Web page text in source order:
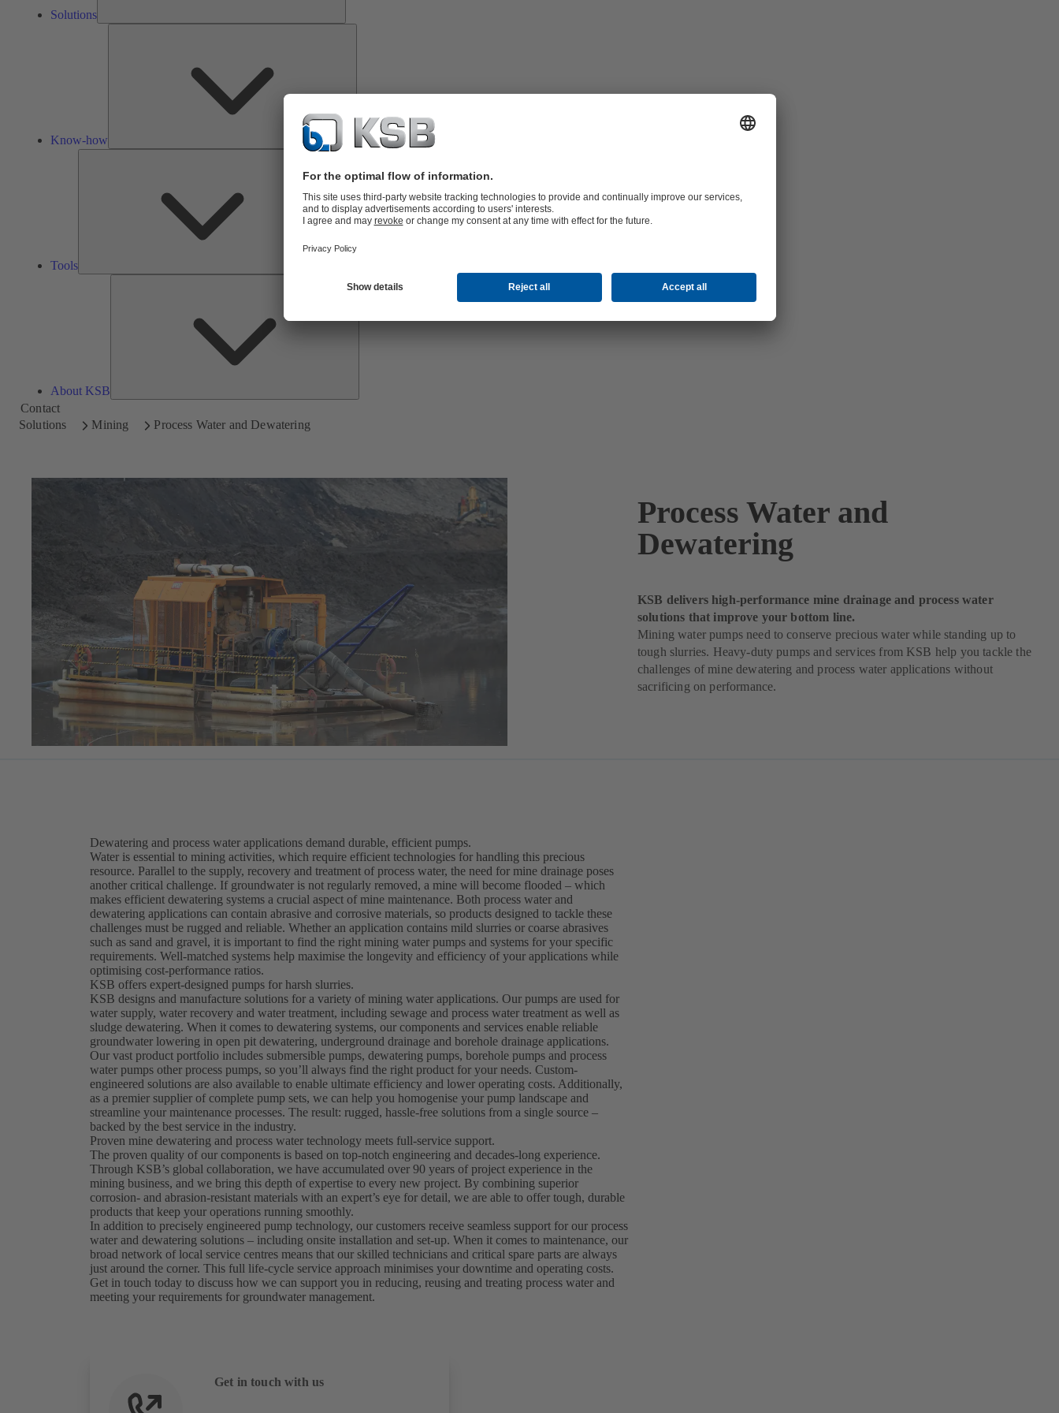
Solutions
Know-how
Tools
About KSB
About
Contact
Solutions
Mining Process Water and Dewatering
Process Water and
Dewatering
KSB delivers high-performance mine drainage and process water
solutions that improve your bottom line.
Mining water pumps need to conserve precious water while standing up to
tough slurries. Heavy-duty pumps and services from KSB help you tackle the
challenges of mine dewatering and process water applications without
sacrificing on performance.
Dewatering and process water applications demand durable, efficient pumps.
Water is essential to mining activities, which require efficient technologies for handling this precious
resource. Parallel to the supply, recovery and treatment of process water, the need for mine drainage poses
another critical challenge. If groundwater is not regularly removed, a mine will become flooded – which
makes efficient dewatering systems a crucial aspect of mine maintenance. Both process water and
dewatering applications can contain abrasive and corrosive materials, so products designed to tackle these
challenges must be rugged and reliable. Whether an application contains mild slurries or coarse abrasives
such as sand and gravel, it is important to find the right mining water pumps and systems for your specific
requirements. Well-matched systems help maximise the longevity and efficiency of your applications while
optimising cost-performance ratios.
KSB offers expert-designed pumps for harsh slurries.
KSB designs and manufacture solutions for a variety of mining water applications. Our pumps are used for
water supply, water recovery and water treatment, including sewage and process water treatment as well as
sludge dewatering. When it comes to dewatering systems, our components and services enable reliable
groundwater lowering in open pit dewatering, underground drainage and borehole drainage applications.
Our vast product portfolio includes submersible pumps, dewatering pumps, borehole pumps and process
water pumps other process pumps, so you’ll always find the right product for your needs. Custom-
engineered solutions are also available to enable ultimate efficiency and lower operating costs. Additionally,
as a premier supplier of complete pump sets, we can help you homogenise your pump landscape and
streamline your maintenance processes. The result: rugged, hassle-free solutions from a single source –
backed by the best service in the industry.
Proven mine dewatering and process water technology meets full-service support.
The proven quality of our components is based on top-notch engineering and decades-long experience.
Through KSB’s global collaboration, we have accumulated over 90 years of project experience in the
mining business, and we bring this depth of expertise to every new project. By combining superior
corrosion- and abrasion-resistant materials with an expert’s eye for detail, we are able to offer tough, durable
products that keep your operations running smoothly.
In addition to precisely engineered pump technology, our customers receive seamless support for our process
water and dewatering solutions – including onsite installation and set-up. When it comes to maintenance, our
broad network of local service centres means that our skilled technicians and critical spare parts are always
just around the corner. This full life-cycle service approach minimises your downtime and operating costs.
Get in touch today to discuss how we can support you in reducing, reusing and treating process water and
meeting your requirements for groundwater management.
Get in touch with us